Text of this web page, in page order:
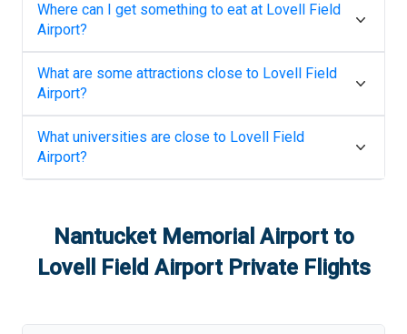
Where can I get something to eat at Lovell Field
Airport?
What are some attractions close to Lovell Field
Airport?
What universities are close to Lovell Field
Airport?
Nantucket Memorial Airportto
Lovell Field AirportPrivate Flights